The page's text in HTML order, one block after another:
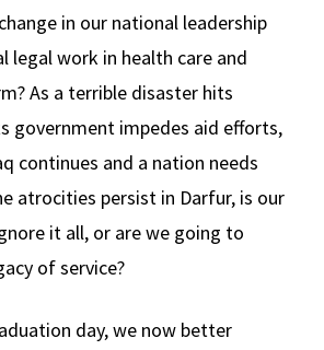
in our national leadership
legal work in health care and
As a terrible disaster hits
government impedes aid efforts,
continues and a nation needs
atrocities persist in Darfur, is our
it all, or are we going to
of service?
day, we now better